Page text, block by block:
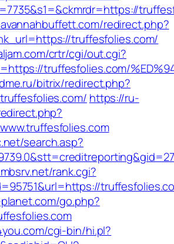
redirect.php?
truffesfolies.com/
crtr/cgi/out.cgi?
truffesfolies.com/
bitrix/redirect.php?
https://ru-
search.asp?
rank.cgi?
go.php?
cgi-bin/hi.pl?